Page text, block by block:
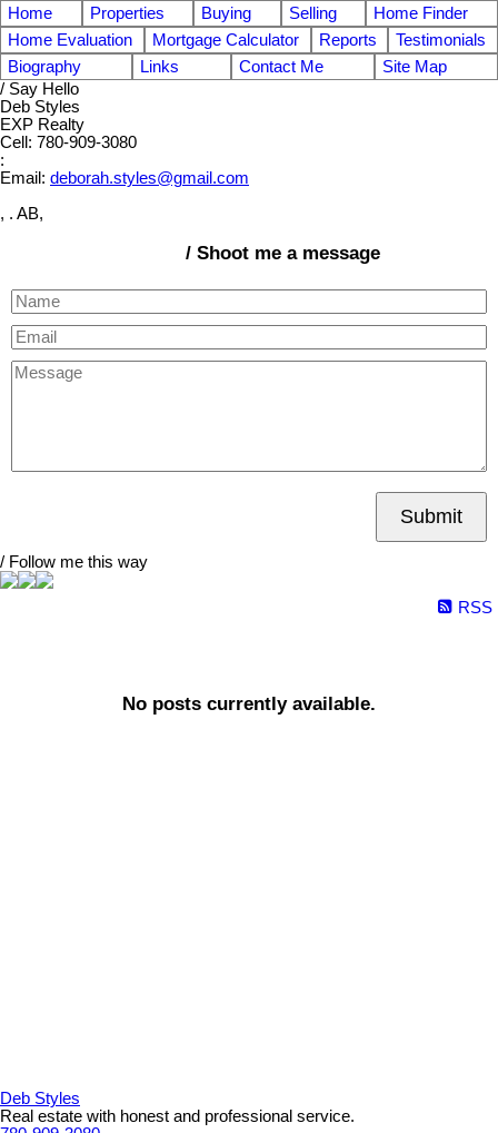
Home Properties Buying Selling
Home Finder
Home Evaluation
Mortgage Calculator Reports
Testimonials
Biography
Links Contact Me
Site Map
/ Say Hello
Deb Styles
EXP Realty
Cell: 780-909-3080
:
Email: deborah.styles@gmail.com
, . AB,
/ Shoot me a message
Submit
/ Follow me this way
RSS
No posts currently available.
Deb Styles
Real estate with honest and professional service.